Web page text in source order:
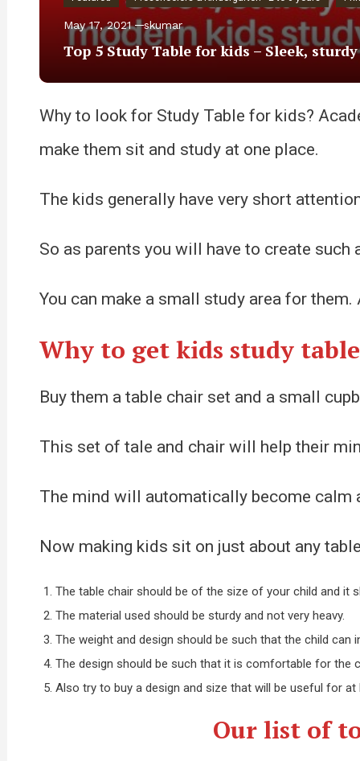
May 17, 2021 skumar
Top 5 Study Table for kids – Sleek,
Why to look for Study Table for kids?
make them sit and study at one place.
The kids generally have very short
So as parents you will have to create
You can make a small study area for
Why to get kids study
Buy them a table chair set and a small
This set of tale and chair will help their
The mind will automatically become
Now making kids sit on just about any
The table chair should be of the size of your child and it
The material used should be sturdy and not very heavy.
The weight and design should be such that the child
The design should be such that it is comfortable for the
Also try to buy a design and size that will be useful for
Our list of